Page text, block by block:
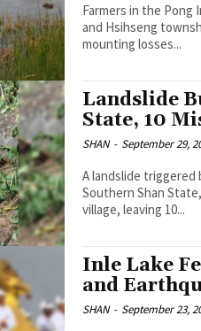
Farmers in the Pong
and Hsihseng
mounting losses...
Landslide
State, 10
SHAN - September 29,
A landslide triggered
Southern Shan
village, leaving 10...
Inle Lake
and
SHAN - September 23,